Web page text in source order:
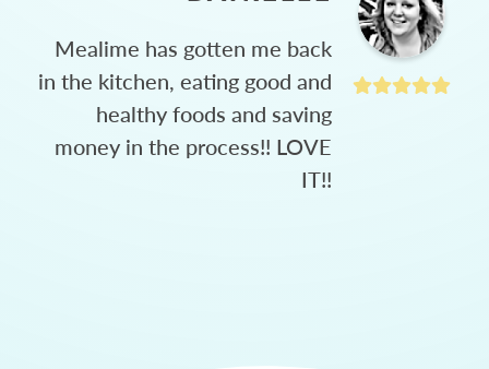
Mealime has gotten me back
in the kitchen, eating good and
healthy foods and saving
money in the process!! LOVE
IT!!